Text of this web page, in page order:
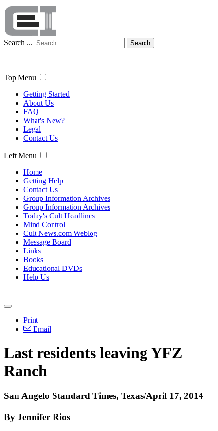
Search ... Search
Top Menu
Getting Started
About Us
FAQ
What's New?
Legal
Contact Us
Left Menu
Home
Getting Help
Contact Us
Group Information Archives
Group Information Archives
Today's Cult Headlines
Mind Control
Cult News.com Weblog
Message Board
Links
Books
Educational DVDs
Help Us
Print
Email
Last residents leaving YFZ
Ranch
San Angelo Standard Times, Texas/April 17, 2014
By Jennifer Rios